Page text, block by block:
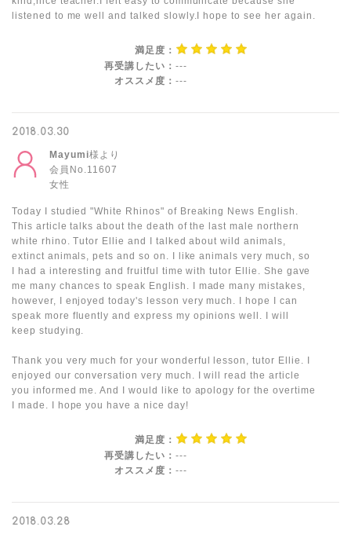
listened to me well and talked slowly.I hope to see her again.
満足度：
再受講したい： ---
オススメ度： ---
2018.03.30
Mayumi様より
会員No.11607
女性
Today I studied "White Rhinos" of Breaking News English.
This article talks about the death of the last male northern
white rhino. Tutor Ellie and I talked about wild animals,
extinct animals, pets and so on. I like animals very much, so
I had a interesting and fruitful time with tutor Ellie. She gave
me many chances to speak English. I made many mistakes,
however, I enjoyed today's lesson very much. I hope I can
speak more fluently and express my opinions well. I will
keep studying.
Thank you very much for your wonderful lesson, tutor Ellie. I
enjoyed our conversation very much. I will read the article
you informed me. And I would like to apology for the overtime
I made. I hope you have a nice day!
満足度：
再受講したい： ---
オススメ度： ---
2018.03.28